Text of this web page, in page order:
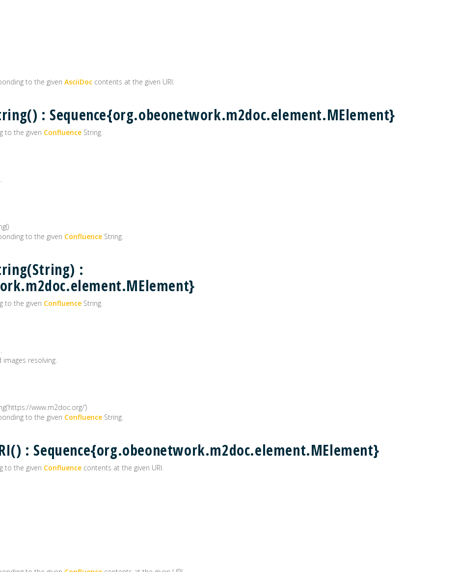
to the given AsciiDoc contents at the given URI.
: Sequence{org.obeonetwork.m2doc.element.MElement}
to the given Confluence String.
to the given Confluence String.
:
to the given Confluence String.
resolving.
www.m2doc.org/’)
to the given Confluence String.
: Sequence{org.obeonetwork.m2doc.element.MElement}
to the given Confluence contents at the given URI.